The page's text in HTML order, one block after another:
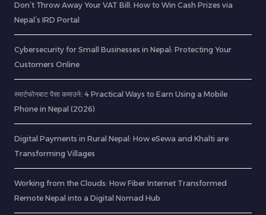
Don’t Throw Away Your VAT Bill: How to Win Cash Prizes via
Nepal’s IRD Portal
Cybersecurity for Small Businesses in Nepal: Protecting Your
Customers Online
स्मार्टफोनबाट पैसा कमाउने: 4 Practical Ways to Earn Using a Mobile
Phone in Nepal (2026)
Digital Payments in Rural Nepal: How eSewa and Khalti are
Transforming Villages
Working from the Clouds: How Fiber Internet Transformed
Remote Nepal into a Digital Nomad Hub